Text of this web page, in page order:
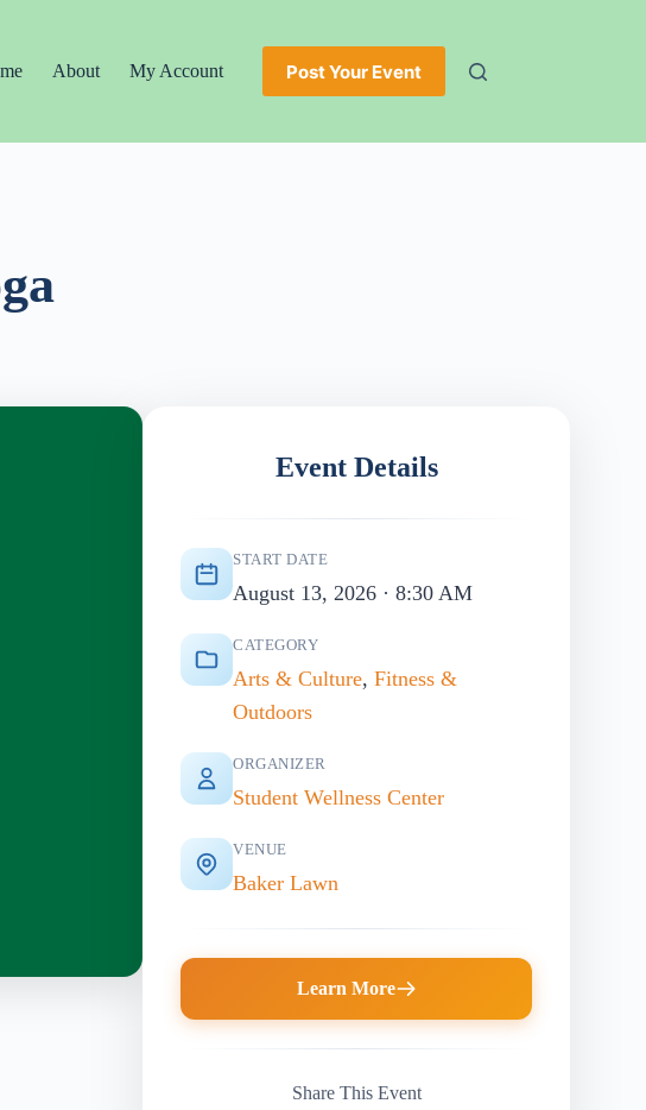
About My Account Post Your Event
Event Details
START DATE
August 13, 2026 · 8:30 AM
CATEGORY
Arts & Culture, Fitness &
Outdoors
ORGANIZER
Student Wellness Center
VENUE
Baker Lawn
Learn More
Share This Event